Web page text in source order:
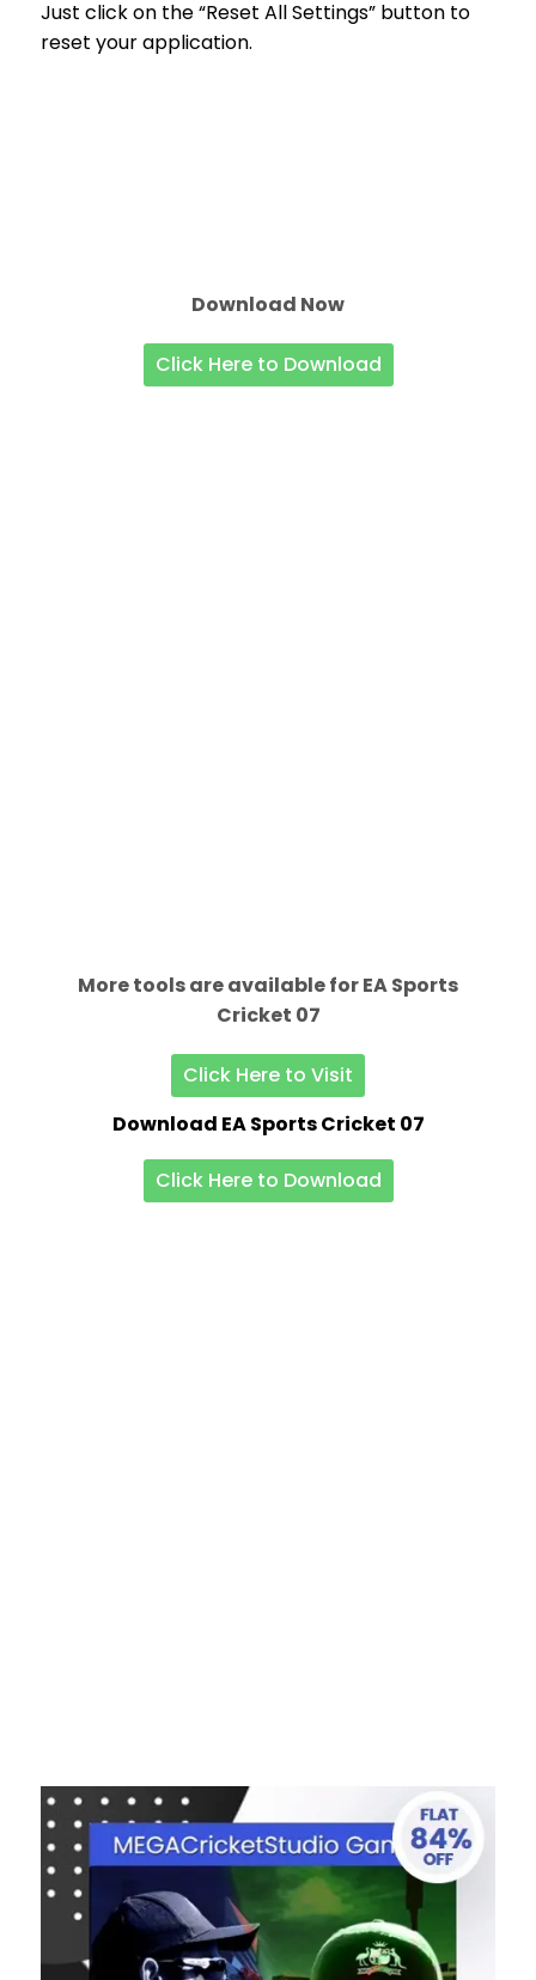
Just click on the “Reset All Settings” button to
reset your application.
Download Now
Click Here to Download
More tools are available for EA Sports
Cricket 07
Click Here to Visit
Download EA Sports Cricket 07
Click Here to Download